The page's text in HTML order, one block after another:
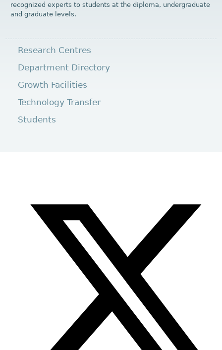
recognized experts to students at the diploma, undergraduate
and graduate levels.
Research Centres
Department Directory
Growth Facilities
Technology Transfer
Students